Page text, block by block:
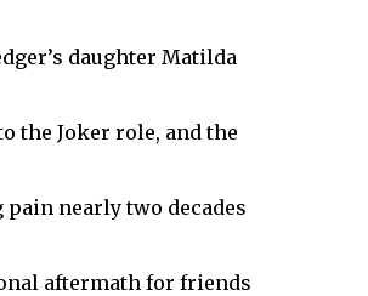
daughter Matilda
the Joker role, and the
pain nearly two decades
aftermath for friends